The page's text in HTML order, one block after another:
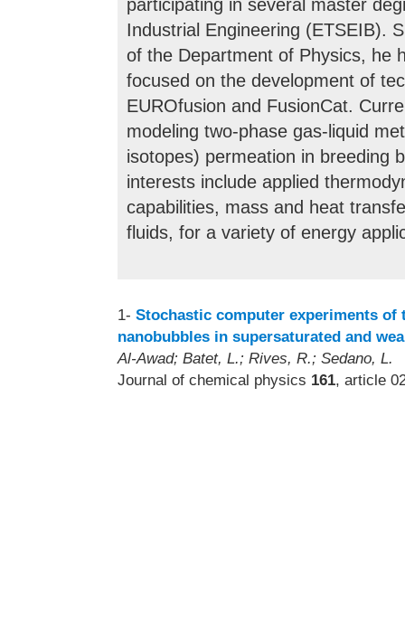
participating in several master
Industrial Engineering (ETSEIB).
of the Department of Physics, he
focused on the development of
EUROfusion and FusionCat.
modeling two-phase gas-liquid
isotopes) permeation in breeding
interests include applied
capabilities, mass and heat
fluids, for a variety of energy
1- Stochastic computer experiments
nanobubbles in supersaturated and
Al-Awad; Batet, L.; Rives, R.; Sedano, L.
Journal of chemical physics 161, article